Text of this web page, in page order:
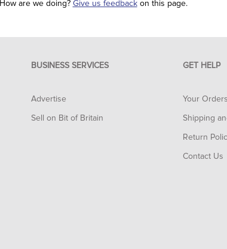
How are we doing? Give us feedbackon this page.
BUSINESS SERVICES
Advertise
Sell on Bit of Britain
GET HELP
Your
Shipping
Return
Contact Us